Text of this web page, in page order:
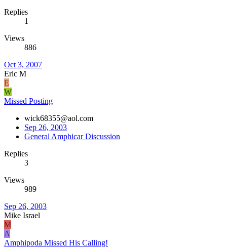
Replies
1
Views
886
Oct 3, 2007
Eric M
E
W
Missed Posting
wick68355@aol.com
Sep 26, 2003
General Amphicar Discussion
Replies
3
Views
989
Sep 26, 2003
Mike Israel
M
A
Amphipoda Missed His Calling!